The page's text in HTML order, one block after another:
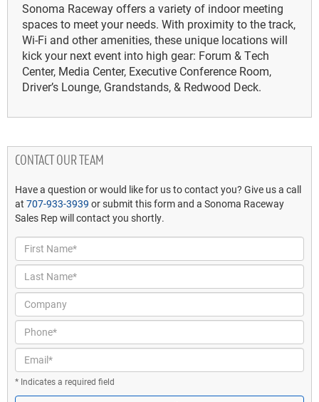
Sonoma Raceway offers a variety of indoor meeting
spaces to meet your needs. With proximity to the track,
Wi-Fi and other amenities, these unique locations will
kick your next event into high gear: Forum & Tech
Center, Media Center, Executive Conference Room,
Driver’s Lounge, Grandstands, & Redwood Deck.
CONTACT OUR TEAM
Have a question or would like for us to contact you? Give us a call
at 707-933-3939 or submit this form and a Sonoma Raceway
Sales Rep will contact you shortly.
First Name*
Last Name*
Company
Phone*
Email*
* Indicates a required field